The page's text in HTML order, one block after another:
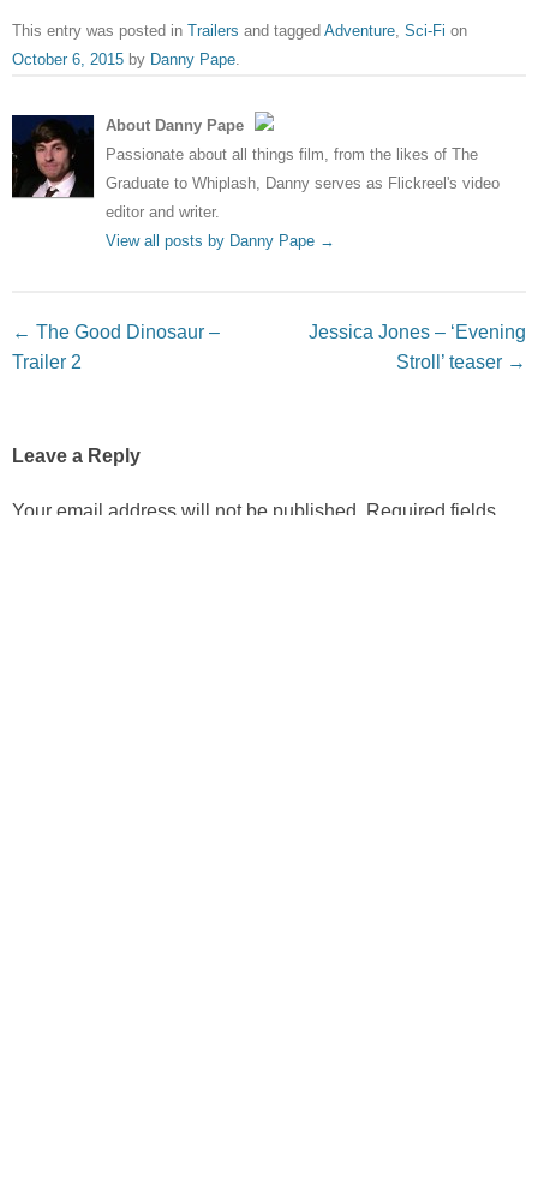
This entry was posted in Trailers and tagged Adventure Sci-Fi on
October 6, 2015 by Danny Pape
About Danny Pape
Passionate about all things film, from the likes of The
Graduate to Whiplash, Danny serves as Flickreel's video
editor and writer.
View all posts by Danny Pape →
Post navigation
← The Good Dinosaur –
Trailer 2
Jessica Jones – ‘Evening
Stroll’ teaser →
Leave a Reply
Your email address will not be published. Required fields